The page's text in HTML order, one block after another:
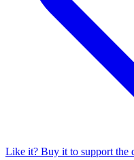
Like it? Buy it to support the